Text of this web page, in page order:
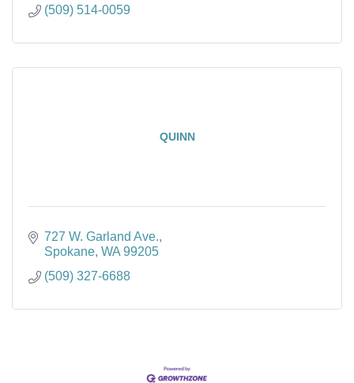
(509) 514-0059
QUINN
727 W. Garland Ave.
Spokane WA 99205
(509) 327-6688